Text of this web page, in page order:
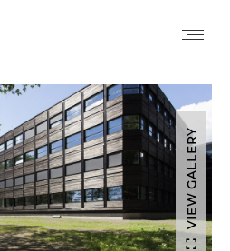
VIEW GALLERY